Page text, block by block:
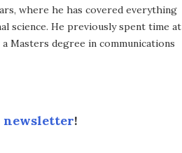
where he has covered everything
science. He previously spent time at
Masters degree in communications
newsletter!